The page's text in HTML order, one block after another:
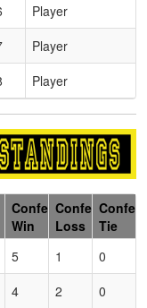
Player
Player
Player
Conference
Win
Conference
Loss
Tie
5 1
0
4 2 0